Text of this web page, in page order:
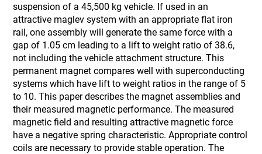
suspension of a 45,500 kg vehicle. If used in an
attractive maglev system with an appropriate flat iron
rail, one assembly will generate the same force with a
gap of 1.05 cm leading to a lift to weight ratio of 38.6,
not including the vehicle attachment structure. This
permanent magnet compares well with superconducting
systems which have lift to weight ratios in the range of 5
to 10. This paper describes the magnet assemblies and
their measured magnetic performance. The measured
magnetic field and resulting attractive magnetic force
have a negative spring characteristic. Appropriate control
coils are necessary to provide stable operation. The